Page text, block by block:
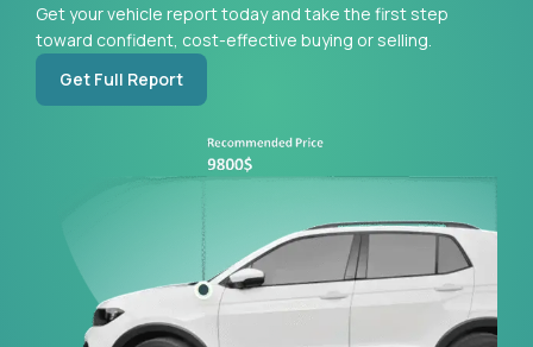
Get your vehicle report today and take the first step
toward confident, cost-effective buying or selling.
Get Full Report